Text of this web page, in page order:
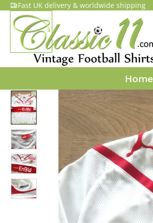
Fast UK delivery & worldwide shipping
Home